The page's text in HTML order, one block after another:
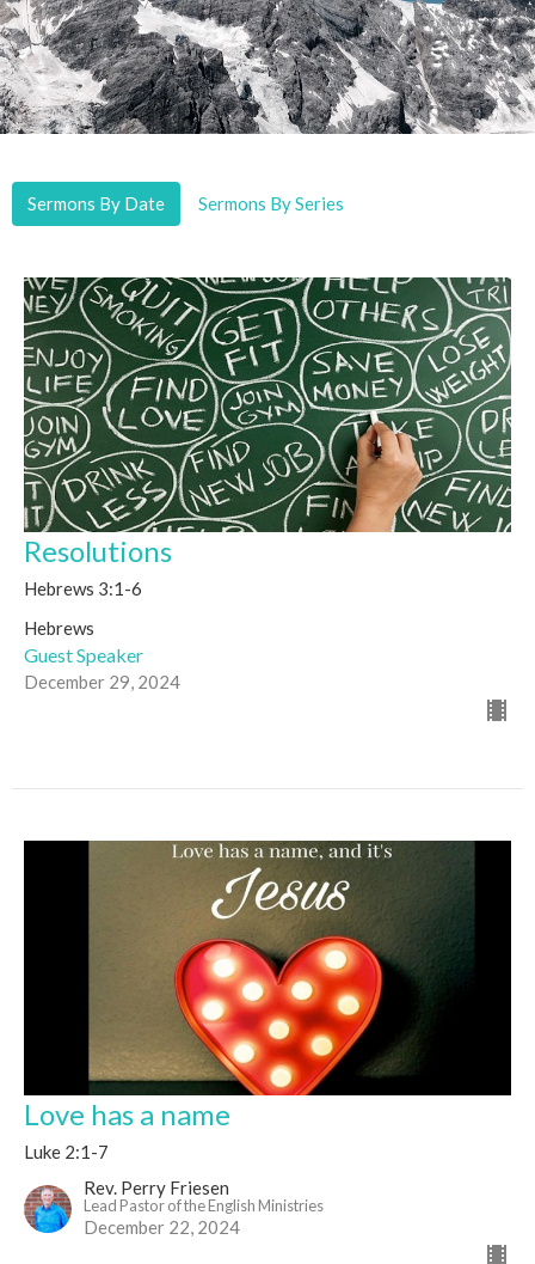
Sermons By Date Sermons By Series
Resolutions
Hebrews 3:1-6
Hebrews
Guest Speaker
December 29, 2024
Love has a name
Luke 2:1-7
Rev. Perry Friesen
Lead Pastor of the English Ministries
December 22, 2024